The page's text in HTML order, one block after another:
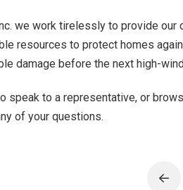
we work tirelessly to provide
resources to protect homes
damage before the next high-
speak to a representative, or
of your questions.
Prev